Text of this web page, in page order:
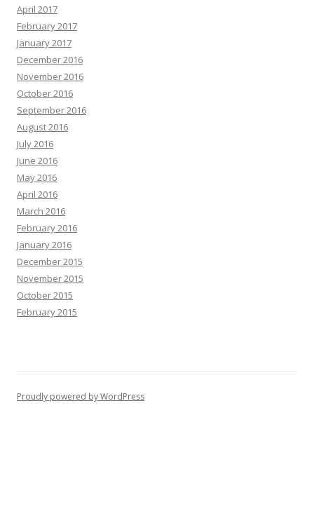
April 2017
February 2017
January 2017
December 2016
November 2016
October 2016
September 2016
August 2016
July 2016
June 2016
May 2016
April 2016
March 2016
February 2016
January 2016
December 2015
November 2015
October 2015
February 2015
Proudly powered by WordPress